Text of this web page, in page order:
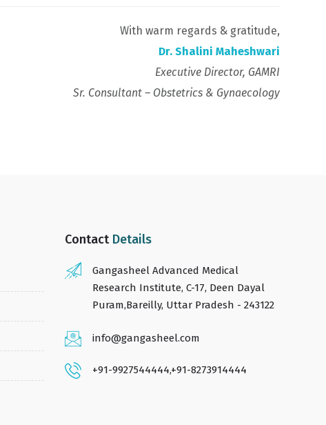
With warm regards & gratitude,
Dr. Shalini Maheshwari
Executive Director, GAMRI
Sr. Consultant – Obstetrics & Gynaecology
Contact Details
Gangasheel Advanced Medical
Research Institute, C-17, Deen Dayal
Puram,Bareilly, Uttar Pradesh - 243122
info@gangasheel.com
+91-9927544444,+91-8273914444